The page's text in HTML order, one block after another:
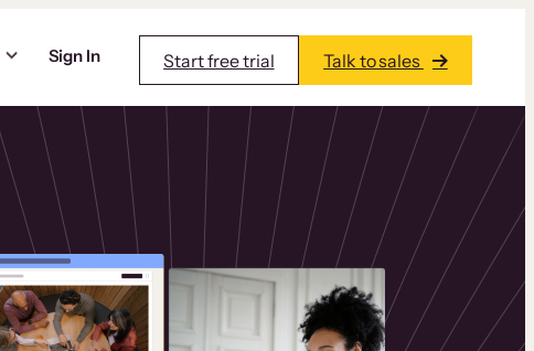
Sign In Start free trial Talk to sales